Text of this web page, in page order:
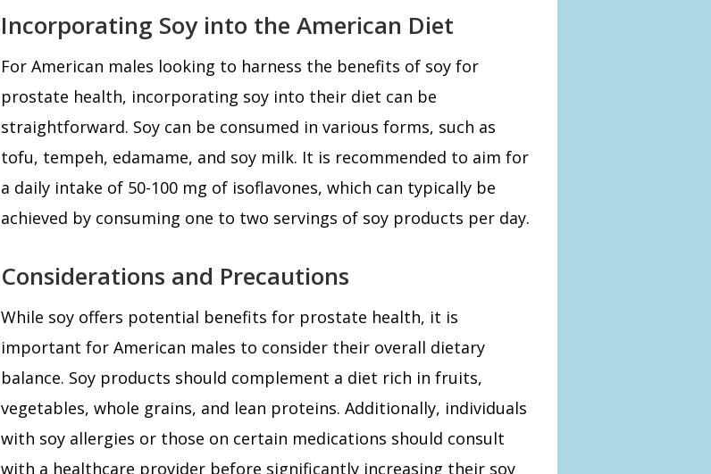
Incorporating Soy into the American Diet
For American males looking to harness the benefits of soy for
prostate health, incorporating soy into their diet can be
straightforward. Soy can be consumed in various forms, such as
tofu, tempeh, edamame, and soy milk. It is recommended to aim for
a daily intake of 50-100 mg of isoflavones, which can typically be
achieved by consuming one to two servings of soy products per day.
Considerations and Precautions
While soy offers potential benefits for prostate health, it is
important for American males to consider their overall dietary
balance. Soy products should complement a diet rich in fruits,
vegetables, whole grains, and lean proteins. Additionally, individuals
with soy allergies or those on certain medications should consult
with a healthcare provider before significantly increasing their soy